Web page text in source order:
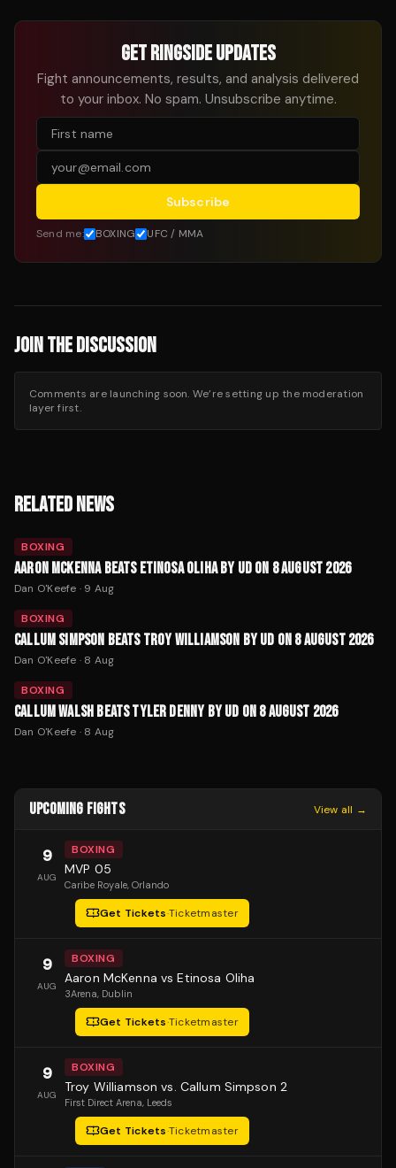
GET RINGSIDE UPDATES
Fight announcements, results, and analysis delivered
to your inbox. No spam. Unsubscribe anytime.
Subscribe
Send me: BOXING UFC / MMA
JOIN THE DISCUSSION
Comments are launching soon. We’re setting up the moderation
layer first.
RELATED NEWS
BOXING
AARON MCKENNA BEATS ETINOSA OLIHA BY UD ON 8 AUGUST 2026
Dan O'Keefe · 9 Aug
BOXING
CALLUM SIMPSON BEATS TROY WILLIAMSON BY UD ON 8 AUGUST 2026
Dan O'Keefe · 8 Aug
BOXING
CALLUM WALSH BEATS TYLER DENNY BY UD ON 8 AUGUST 2026
Dan O'Keefe · 8 Aug
UPCOMING FIGHTS View all →
9
AUG
BOXING
MVP 05
Caribe Royale, Orlando
Get Tickets·Ticketmaster
9
AUG
BOXING
Aaron McKenna vs Etinosa Oliha
3Arena, Dublin
Get Tickets·Ticketmaster
9
AUG
BOXING
Troy Williamson vs. Callum Simpson 2
First Direct Arena, Leeds
Get Tickets·Ticketmaster